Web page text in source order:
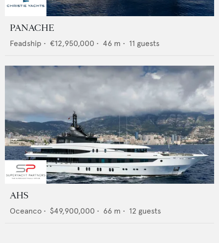
PANACHE
Feadship • €12,950,000 • 46 m • 11 guests
AHS
Oceanco • $49,900,000 • 66 m • 12 guests